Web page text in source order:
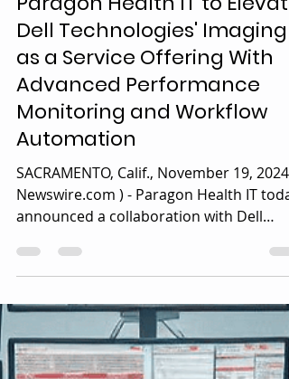
Nov 19, 2024 1 min read
News
Paragon Health IT to Elevate
Dell Technologies' Imaging
as a Service Offering With
Advanced Performance
Monitoring and Workflow
Automation
SACRAMENTO, Calif., November 19, 2024 (
Newswire.com ) - Paragon Health IT today
announced a collaboration with Dell
Technologies....